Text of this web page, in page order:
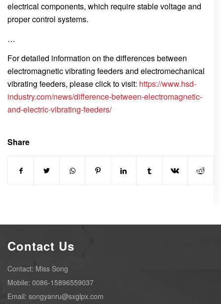
electrical components, which require stable voltage and
proper control systems.
…
For detailed information on the differences between
electromagnetic vibrating feeders and electromechanical
vibrating feeders, please click to visit: https://www.hsd-
industry.com/news/difference-between-electromagnetic-
and-electric-vibrating-feeders/
Share
Contact Us
Contact: Miss Song
Mobile: 0086-15896559037
Email: songyanru@sxglpx.com